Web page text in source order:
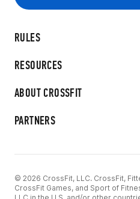
RULES
RESOURCES
ABOUT CROSSFIT
PARTNERS
© 2026 CrossFit, LLC. CrossFit,
CrossFit Games, and Sport of